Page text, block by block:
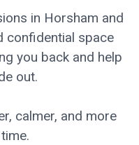
in Horsham and
confidential space
you back and help
out.
calmer, and more